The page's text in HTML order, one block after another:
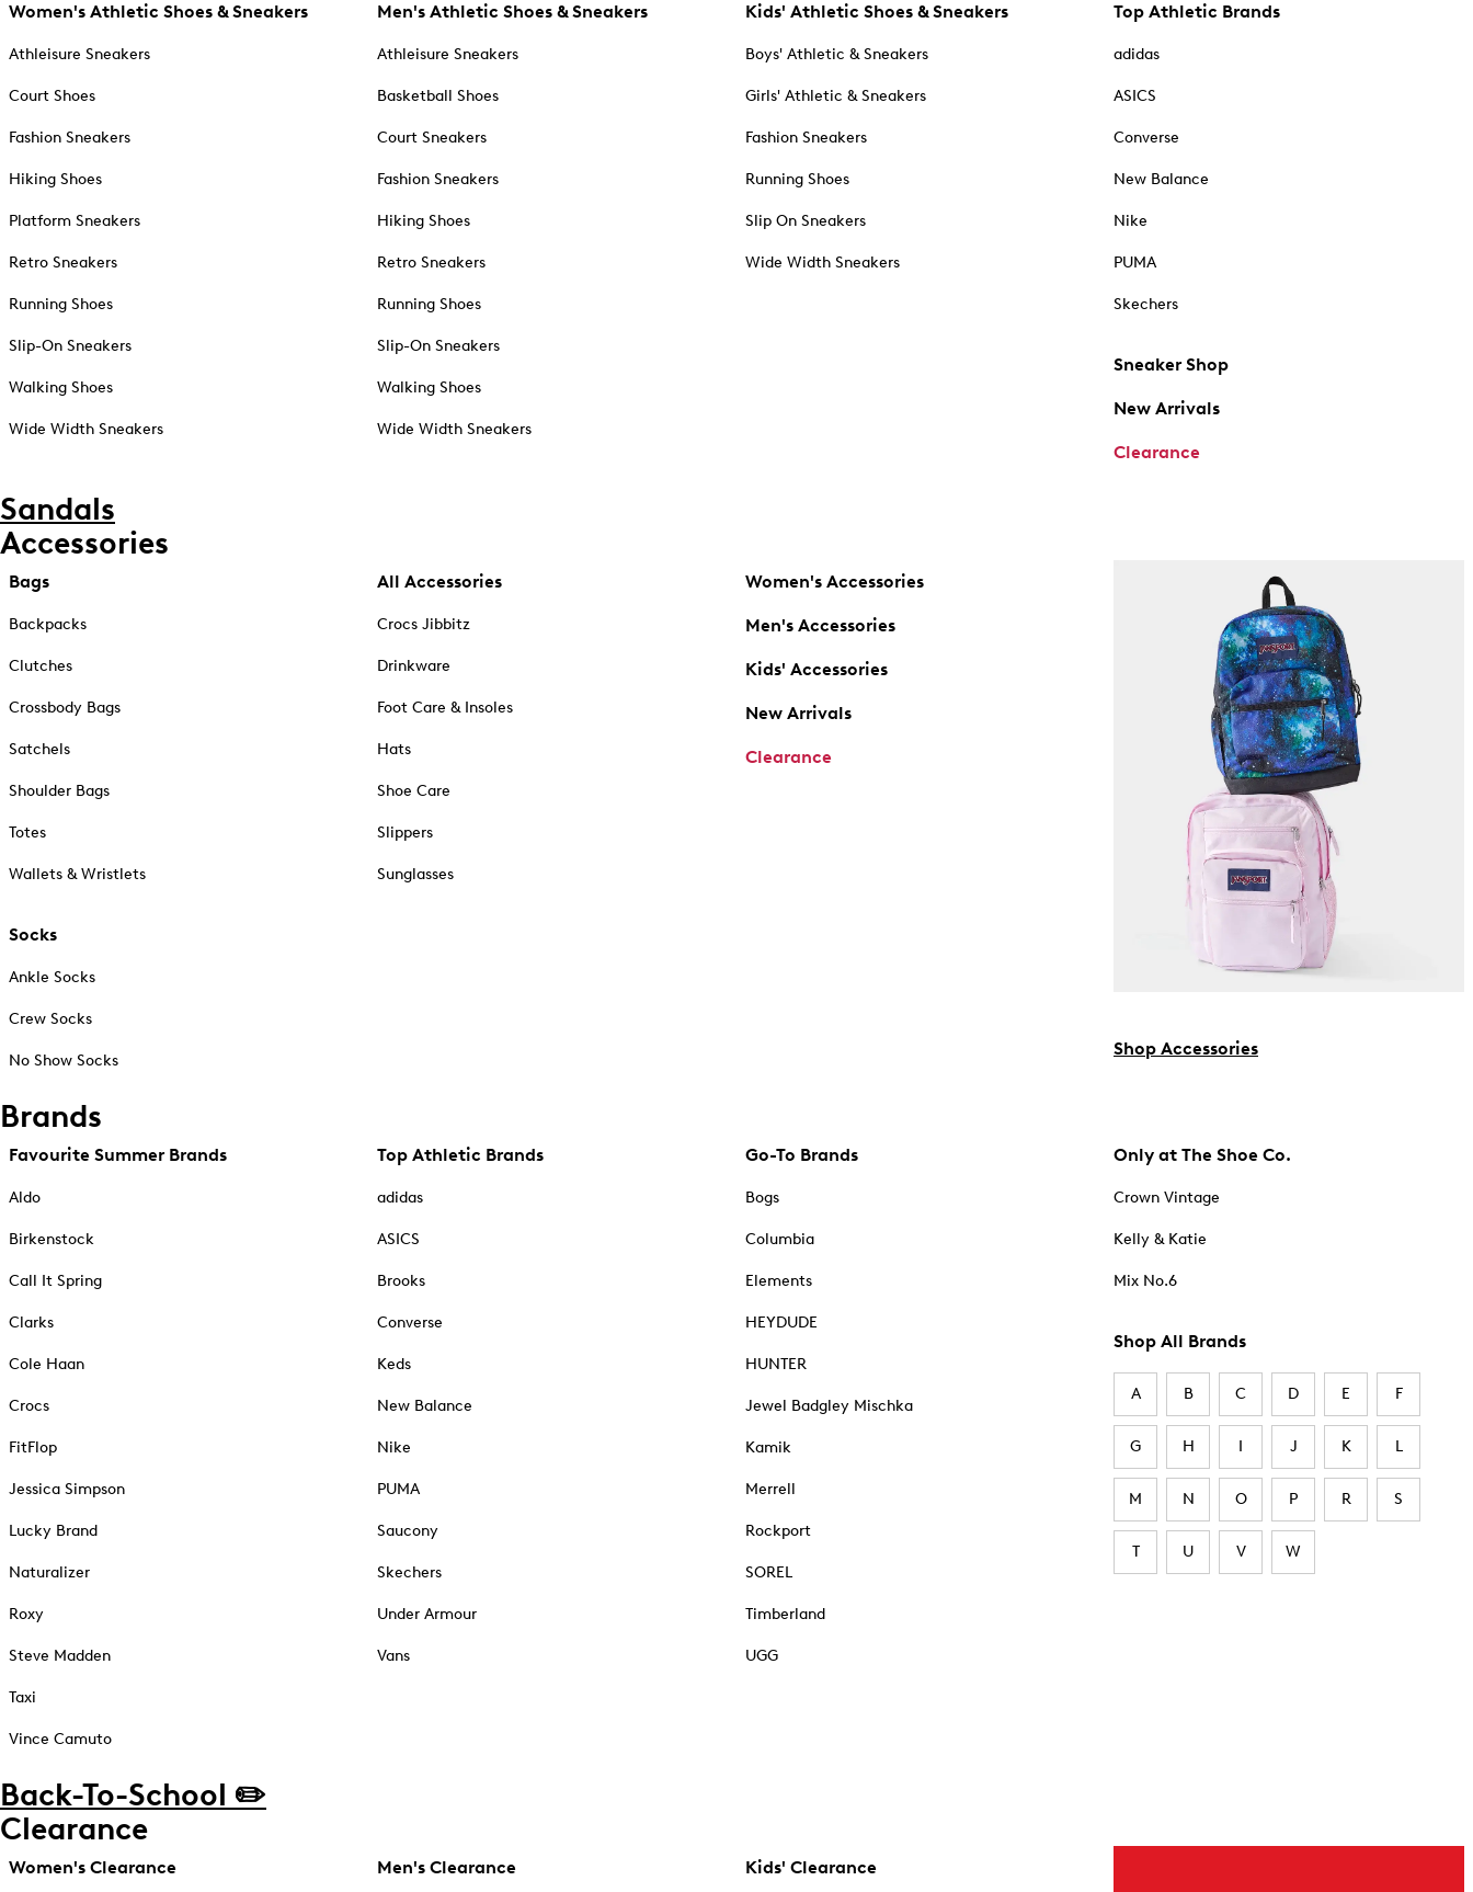
Women's Athletic Shoes & Sneakers
Athleisure Sneakers
Court Shoes
Fashion Sneakers
Hiking Shoes
Platform Sneakers
Retro Sneakers
Running Shoes
Slip-On Sneakers
Walking Shoes
Wide Width Sneakers
Men's Athletic Shoes & Sneakers
Athleisure Sneakers
Basketball Shoes
Court Sneakers
Fashion Sneakers
Hiking Shoes
Retro Sneakers
Running Shoes
Slip-On Sneakers
Walking Shoes
Wide Width Sneakers
Kids' Athletic Shoes & Sneakers
Boys' Athletic & Sneakers
Girls' Athletic & Sneakers
Fashion Sneakers
Running Shoes
Slip On Sneakers
Wide Width Sneakers
Top Athletic Brands
adidas
ASICS
Converse
New Balance
Nike
PUMA
Skechers
Sneaker Shop
New Arrivals
Clearance
Sandals
Accessories
Bags
Backpacks
Clutches
Crossbody Bags
Satchels
Shoulder Bags
Totes
Wallets & Wristlets
Socks
Ankle Socks
Crew Socks
No Show Socks
All Accessories
Crocs Jibbitz
Drinkware
Foot Care & Insoles
Hats
Shoe Care
Slippers
Sunglasses
Women's Accessories
Men's Accessories
Kids' Accessories
New Arrivals
Clearance
Shop Accessories
Brands
Favourite Summer Brands
Aldo
Birkenstock
Call It Spring
Clarks
Cole Haan
Crocs
FitFlop
Jessica Simpson
Lucky Brand
Naturalizer
Roxy
Steve Madden
Taxi
Vince Camuto
Top Athletic Brands
adidas
ASICS
Brooks
Converse
Keds
New Balance
Nike
PUMA
Saucony
Skechers
Under Armour
Vans
Go-To Brands
Bogs
Columbia
Elements
HEYDUDE
HUNTER
Jewel Badgley Mischka
Kamik
Merrell
Rockport
SOREL
Timberland
UGG
Only at The Shoe Co.
Crown Vintage
Kelly & Katie
Mix No.6
Shop All Brands
A B C D E F
G H I J K L
M N O P R S
T U V W
Back-To-School ✏️
Clearance
Women's Clearance Men's Clearance Kids' Clearance